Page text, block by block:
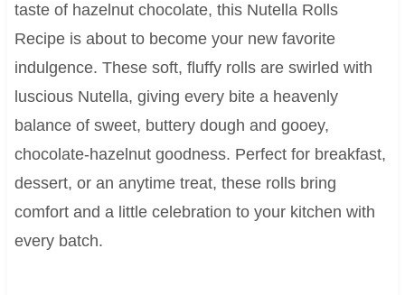
taste of hazelnut chocolate, this Nutella Rolls
Recipe is about to become your new favorite
indulgence. These soft, fluffy rolls are swirled with
luscious Nutella, giving every bite a heavenly
balance of sweet, buttery dough and gooey,
chocolate-hazelnut goodness. Perfect for breakfast,
dessert, or an anytime treat, these rolls bring
comfort and a little celebration to your kitchen with
every batch.